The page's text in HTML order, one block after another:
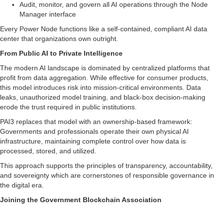
Audit, monitor, and govern all AI operations through the Node
Manager interface
Every Power Node functions like a self-contained, compliant AI data
center that organizations own outright.
From Public AI to Private Intelligence
The modern AI landscape is dominated by centralized platforms that
profit from data aggregation. While effective for consumer products,
this model introduces risk into mission-critical environments. Data
leaks, unauthorized model training, and black-box decision-making
erode the trust required in public institutions.
PAI3 replaces that model with an ownership-based framework:
Governments and professionals operate their own physical AI
infrastructure, maintaining complete control over how data is
processed, stored, and utilized.
This approach supports the principles of transparency, accountability,
and sovereignty which are cornerstones of responsible governance in
the digital era.
Joining the Government Blockchain Association